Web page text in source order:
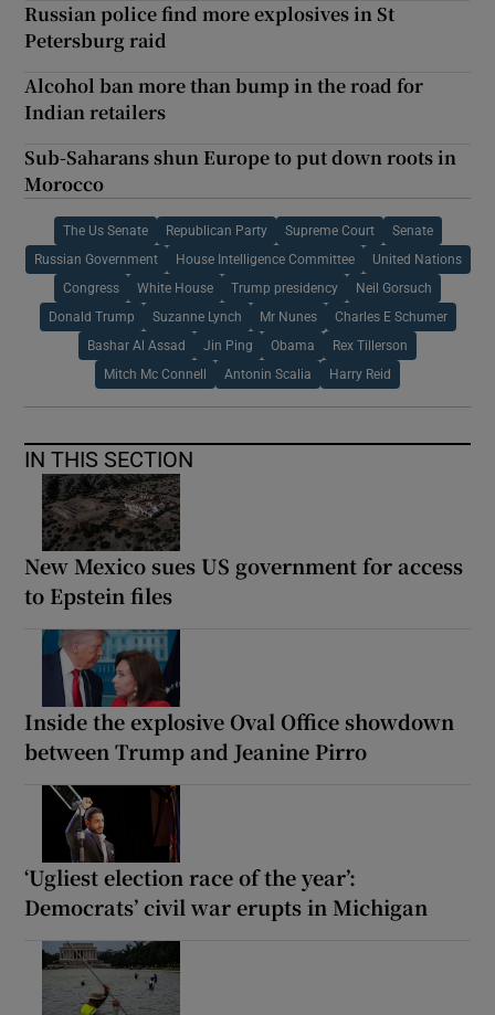
Russian police find more explosives in St
Petersburg raid
Alcohol ban more than bump in the road for
Indian retailers
Sub-Saharans shun Europe to put down roots in
Morocco
The Us Senate Republican Party Supreme Court Senate
Russian Government House Intelligence Committee United Nations
Congress White House Trump presidency Neil Gorsuch
Donald Trump Suzanne Lynch Mr Nunes Charles E Schumer
Bashar Al Assad Jin Ping Obama Rex Tillerson
Mitch Mc Connell Antonin Scalia Harry Reid
IN THIS SECTION
New Mexico sues US government for access
to Epstein files
Inside the explosive Oval Office showdown
between Trump and Jeanine Pirro
‘Ugliest election race of the year’:
Democrats’ civil war erupts in Michigan